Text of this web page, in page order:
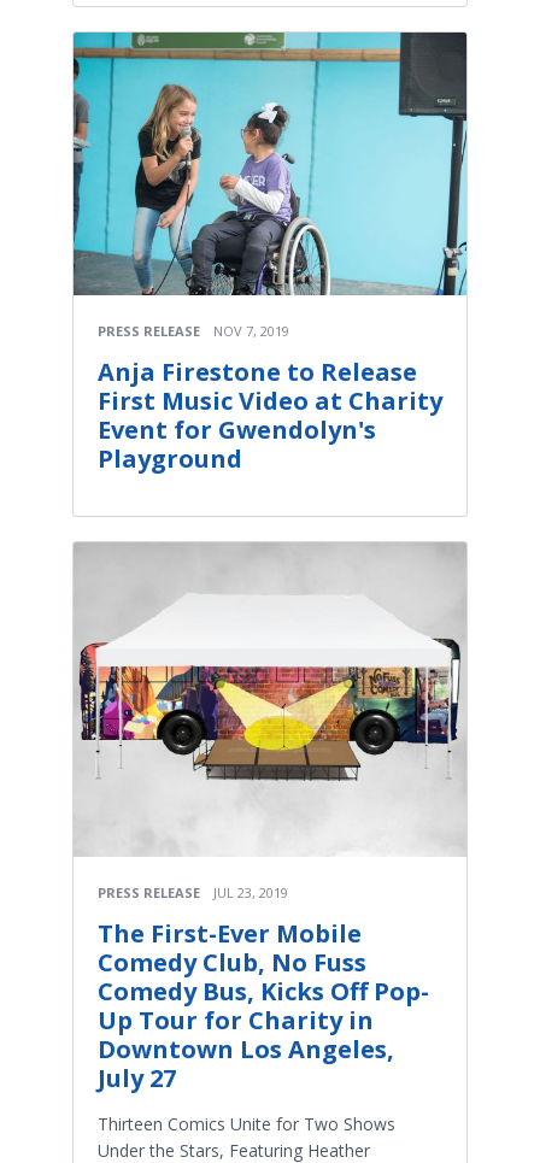
PRESS RELEASE NOV 7, 2019
Anja Firestone to Release
First Music Video at Charity
Event for Gwendolyn's
Playground
PRESS RELEASE JUL 23, 2019
The First-Ever Mobile
Comedy Club, No Fuss
Comedy Bus, Kicks Off Pop-
Up Tour for Charity in
Downtown Los Angeles,
July 27
Thirteen Comics Unite for Two Shows
Under the Stars, Featuring Heather